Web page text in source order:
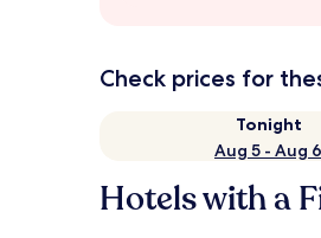
Check prices for
Tonight
Aug 5 - Aug 6
Hotels with a